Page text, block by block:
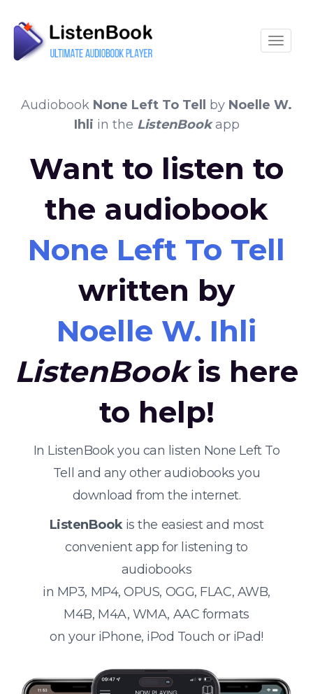
Audiobook None Left To Tell by Noelle W.
Ihli in the ListenBookapp
Want to listen to
the audiobook
None Left To Tell
written by
Noelle W. Ihli
ListenBookis here
to help!
In ListenBook you can listen None Left To
Tell and any other audiobooks you
download from the internet.
ListenBookis the easiest and most
convenient app for listening to
audiobooks
in MP3, MP4, OPUS, OGG, FLAC, AWB,
M4B, M4A, WMA, AAC formats
on your iPhone, iPod Touch or iPad!